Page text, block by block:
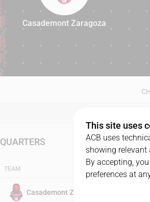
88
Casademont Zaragoza
QUARTERS
TEAM
Casademont Zaragoza
This site uses
ACB uses
showing relevant
By accepting,
preferences at